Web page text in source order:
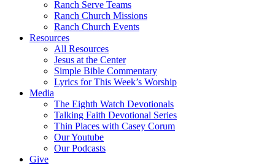
Ranch Serve Teams
Ranch Church Missions
Ranch Church Events
Resources
All Resources
Jesus at the Center
Simple Bible Commentary
Lyrics for This Week’s Worship
Media
The Eighth Watch Devotionals
Talking Faith Devotional Series
Thin Places with Casey Corum
Our Youtube
Our Podcasts
Give